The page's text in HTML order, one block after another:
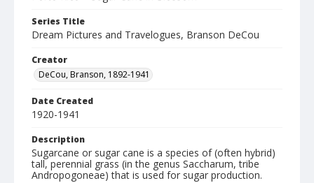
Series Title
Dream Pictures and Travelogues, Branson DeCou
Creator
DeCou, Branson, 1892-1941
Date Created
1920-1941
Description
Sugarcane or sugar cane is a species of (often hybrid)
tall, perennial grass (in the genus Saccharum, tribe
Andropogoneae) that is used for sugar production.